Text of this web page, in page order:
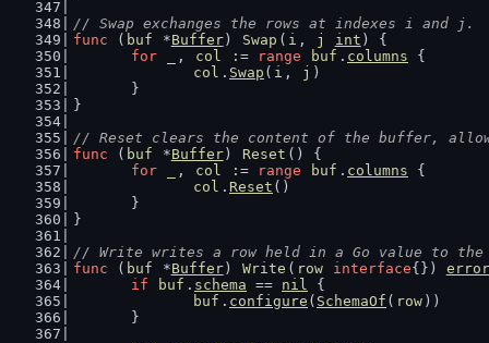
// Swap exchanges the rows at indexes i and j.
func ( buf *Buffer) Swap ( i , j int ) {
for
, col := range buf . columns {
col . Swap ( i , j )
	}
}
// Reset clears the content of the buffer,
func ( buf *Buffer) Reset () {
for
, col := range buf . columns {
col . Reset ()
	}
}
// Write writes a row held in a Go value to
func ( buf *Buffer) Write ( row interface{}) error
if
buf . schema == nil {
buf . configure ( SchemaOf ( row ))
	}